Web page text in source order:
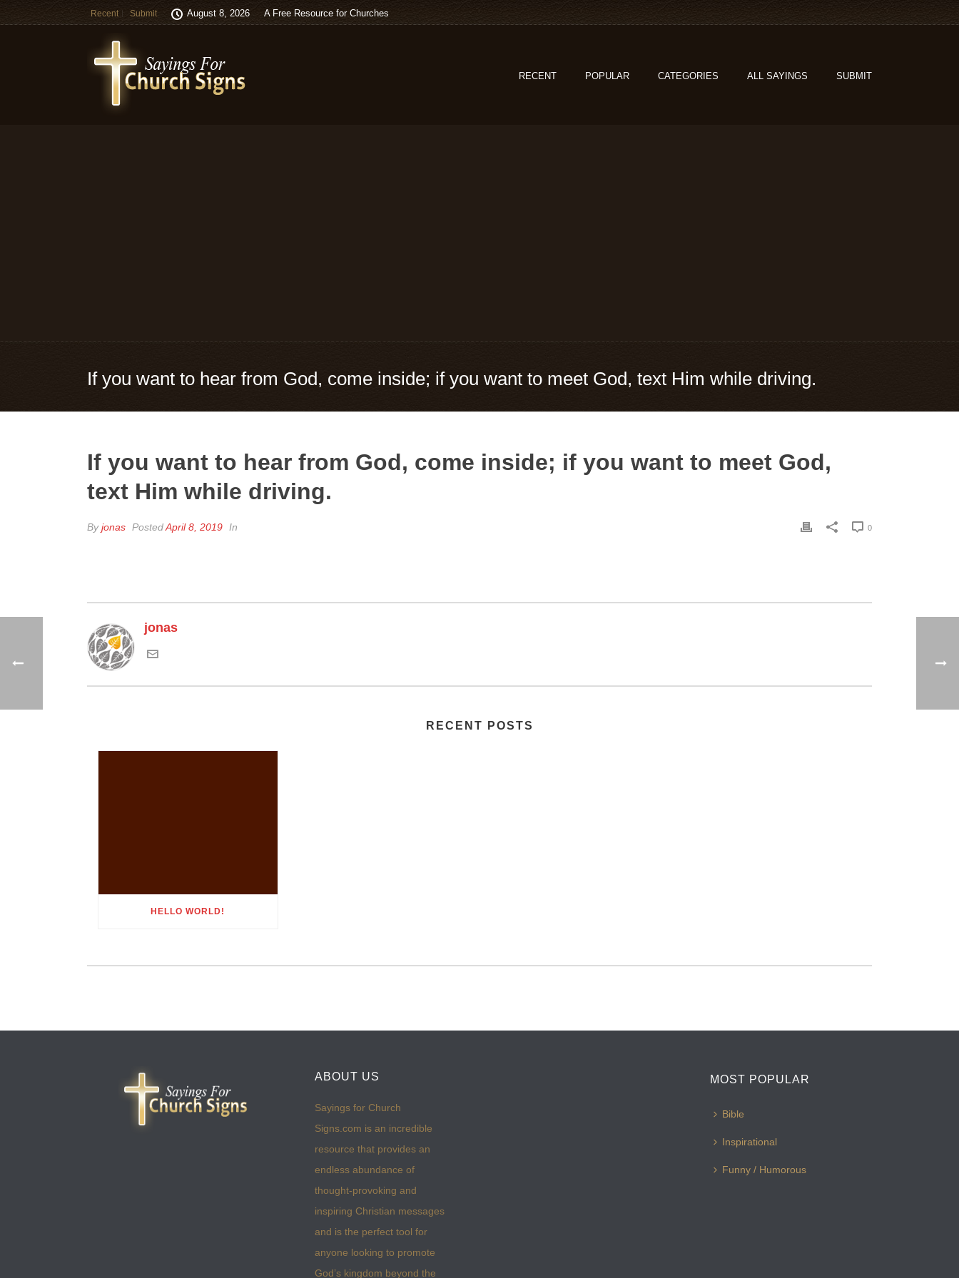
Recent Submit August 8, 2026 A Free Resource for Churches
RECENT POPULAR CATEGORIES ALL SAYINGS SUBMIT
If you want to hear from God, come inside; if you want to meet God, text Him while driving.
If you want to hear from God, come inside; if you want to meet God,
text Him while driving.
Byjonas PostedApril 8, 2019 In 0
jonas
RECENT POSTS
HELLO WORLD!
ABOUT US
Sayings for Church
Signs.com is an incredible
resource that provides an
endless abundance of
thought-provoking and
inspiring Christian messages
and is the perfect tool for
anyone looking to promote
God’s kingdom beyond the
MOST POPULAR
Bible
Inspirational
Funny / Humorous